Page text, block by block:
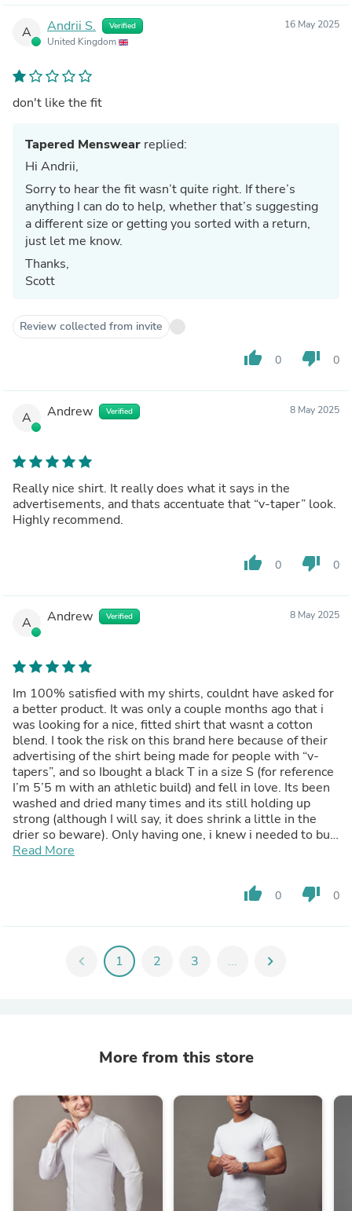
A Andrii S. Verified
United Kingdom
16 May 2025
don't like the fit
Tapered Menswear replied:
Hi Andrii,
Sorry to hear the fit wasn’t quite right. If there’s
anything I can do to help, whether that’s suggesting
a different size or getting you sorted with a return,
just let me know.
Thanks,
Scott
Review collected from invite
thumb_up 0 thumb_down 0
A Andrew Verified 8 May 2025
Really nice shirt. It really does what it says in the
advertisements, and thats accentuate that “v-taper” look.
Highly recommend.
thumb_up 0 thumb_down 0
A Andrew Verified 8 May 2025
Im 100% satisfied with my shirts, couldnt have asked for
a better product. It was only a couple months ago that i
was looking for a nice, fitted shirt that wasnt a cotton
blend. I took the risk on this brand here because of their
advertising of the shirt being made for people with “v-
tapers”, and so Ibought a black T in a size S (for reference
I’m 5’5 m with an athletic build) and fell in love. Its been
washed and dried many times and its still holding up
strong (although I will say, it does shrink a little in the
drier so beware). Only having one, i knew i needed to buy
more as this shirt is my new staple piece. Very soft, not
better, its made of cotton. Anyways, i hope this helps.
Read More
thumb_up 0 thumb_down 0
chevron_left 1 2 3 ... chevron_right
More from this store